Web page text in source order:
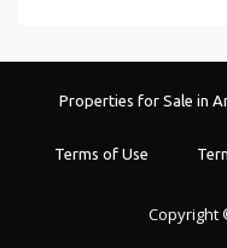
Properties for Sale in
Terms of Use
Copyright